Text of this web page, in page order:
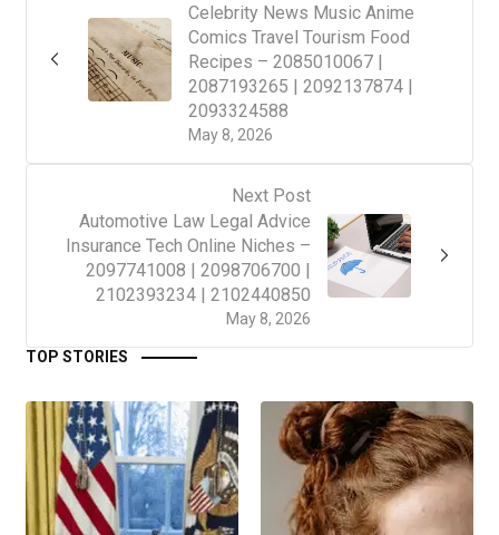
May 8, 2026
Celebrity News Music Anime
Comics Travel Tourism Food
Recipes – 2085010067 |
2087193265 | 2092137874 |
2093324588
Next Post
May 8, 2026
Automotive Law Legal Advice
Insurance Tech Online Niches –
2097741008 | 2098706700 |
2102393234 | 2102440850
TOP STORIES